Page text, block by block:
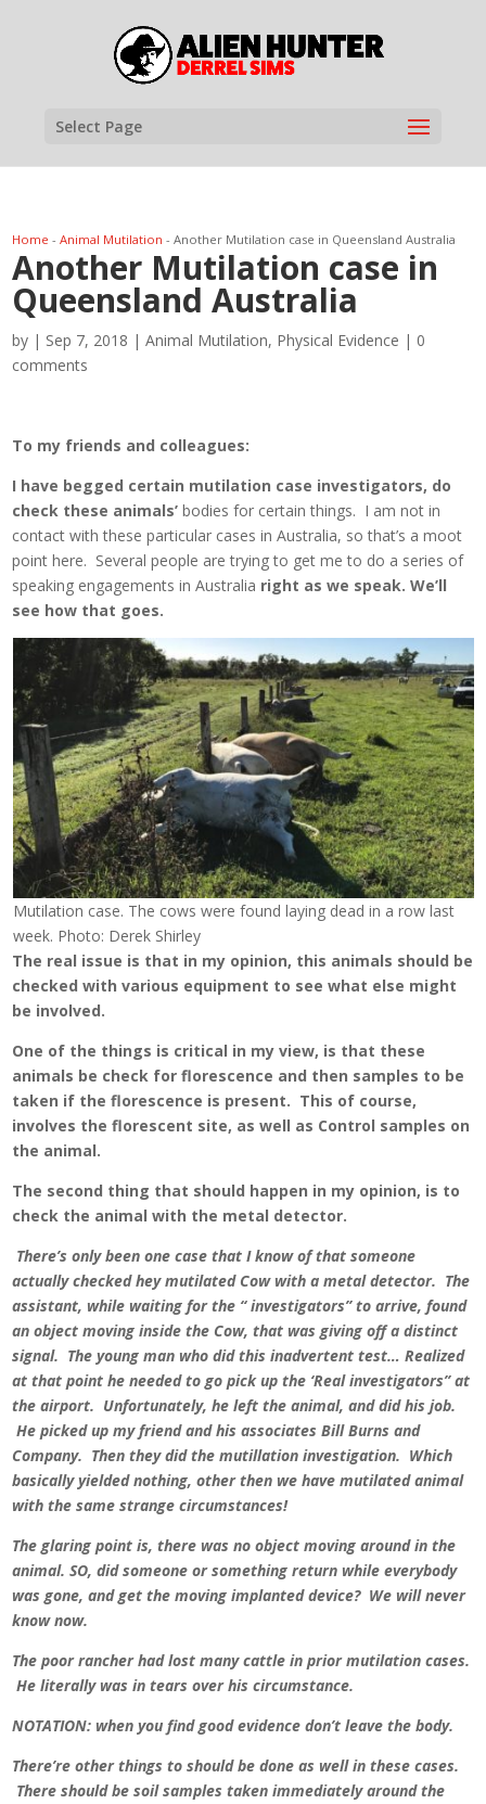
Select Page
Home -Animal Mutilation -Another Mutilation case in Queensland Australia
Another Mutilation case in
Queensland Australia
by | Sep 7, 2018 |Animal Mutilation, Physical Evidence | 0
comments
To my friends and colleagues:
I have begged certain mutilation case investigators, do
check these animals’ bodies for certain things. I am not in
contact with these particular cases in Australia, so that’s a moot
point here. Several people are trying to get me to do a series of
speaking engagements in Australia right as we speak. We’ll
see how that goes.
Mutilation case. The cows were found laying dead in a row last
week. Photo: Derek Shirley
The real issue is that in my opinion, this animals should be
checked with various equipment to see what else might
be involved.
One of the things is critical in my view, is that these
animals be check for florescence and then samples to be
taken if the florescence is present. This of course,
involves the florescent site, as well as Control samples on
the animal.
The second thing that should happen in my opinion, is to
check the animal with the metal detector.
There’s only been one case that I know of that someone
actually checked hey mutilated Cow with a metal detector. The
assistant, while waiting for the “ investigators” to arrive, found
an object moving inside the Cow, that was giving off a distinct
signal. The young man who did this inadvertent test… Realized
at that point he needed to go pick up the ‘Real investigators” at
the airport. Unfortunately, he left the animal, and did his job.
He picked up my friend and his associates Bill Burns and
Company. Then they did the mutillation investigation. Which
basically yielded nothing, other then we have mutilated animal
with the same strange circumstances!
The glaring point is, there was no object moving around in the
animal. SO, did someone or something return while everybody
was gone, and get the moving implanted device? We will never
know now.
The poor rancher had lost many cattle in prior mutilation cases.
He literally was in tears over his circumstance.
NOTATION: when you find good evidence don’t leave the body.
There’re other things to should be done as well in these cases.
There should be soil samples taken immediately around the